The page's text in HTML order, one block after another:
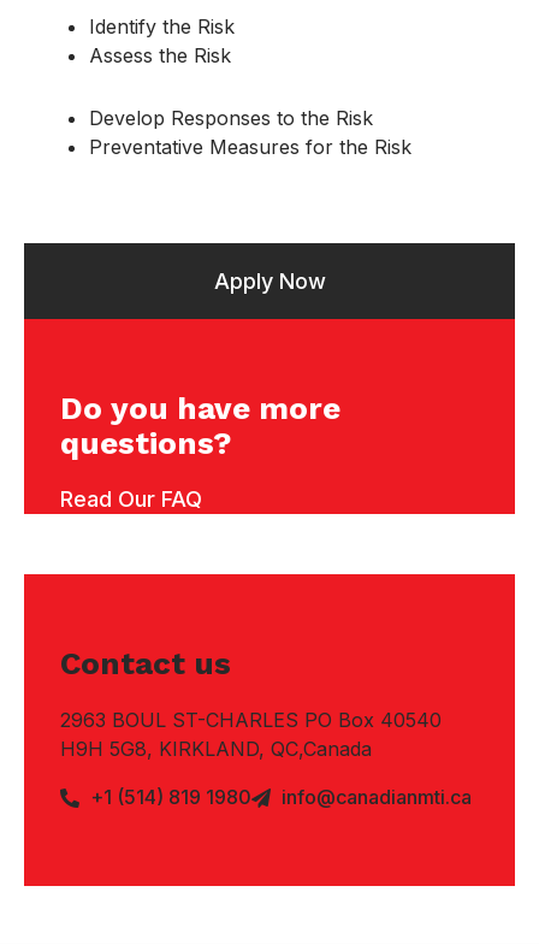
Identify the Risk
Assess the Risk
Develop Responses to the Risk
Preventative Measures for the Risk
Apply Now
Do you have more
questions?
Read Our FAQ
Contact us
2963 BOUL ST-CHARLES PO Box 40540
H9H 5G8, KIRKLAND, QC,Canada
+1 (514) 819 1980
info@canadianmti.ca